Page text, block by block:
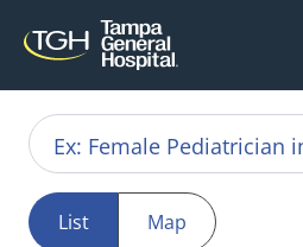
List Map